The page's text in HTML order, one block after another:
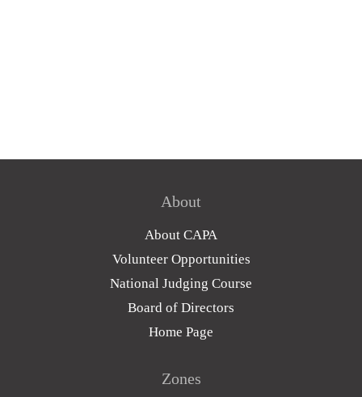
About
About CAPA
Volunteer Opportunities
National Judging Course
Board of Directors
Home Page
Zones